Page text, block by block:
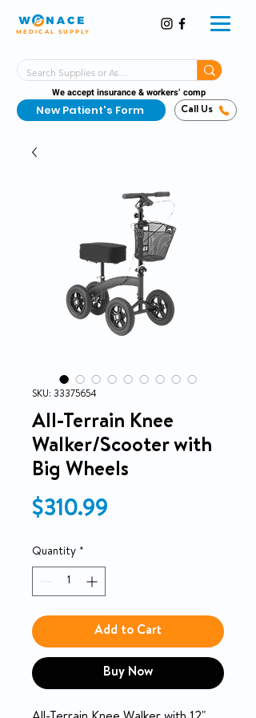
MEDICAL SUPPLY
We accept insurance & workers’ comp
New Patient's Form Call Us
SKU: 33375654
All-Terrain Knee
Walker/Scooter with
Big Wheels
$310.99
Quantity *
Add to Cart
Buy Now